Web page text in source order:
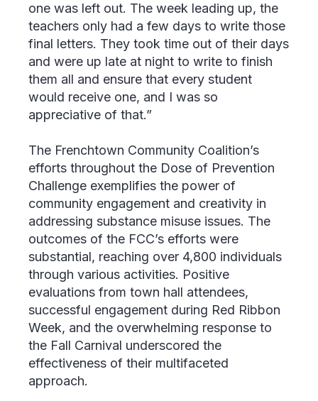
one was left out. The week leading up, the
teachers only had a few days to write those
final letters. They took time out of their days
and were up late at night to write to finish
them all and ensure that every student
would receive one, and I was so
appreciative of that.”
The Frenchtown Community Coalition’s
efforts throughout the Dose of Prevention
Challenge exemplifies the power of
community engagement and creativity in
addressing substance misuse issues. The
outcomes of the FCC’s efforts were
substantial, reaching over 4,800 individuals
through various activities. Positive
evaluations from town hall attendees,
successful engagement during Red Ribbon
Week, and the overwhelming response to
the Fall Carnival underscored the
effectiveness of their multifaceted
approach.